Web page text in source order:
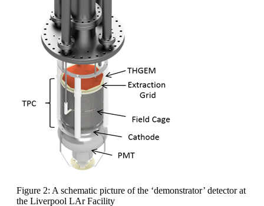
Figure 2: A schematic picture of the ‘demonstrator’ detector at
the Liverpool LAr Facility